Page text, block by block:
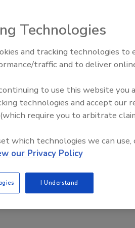
evercan packaging in key
is made of independently
Technologies
and tracking technologies to
traffic and to deliver
to use this website you
technologies and accept our
(which require you to arbitrate
which technologies we can use,
our Privacy Policy
I Understand